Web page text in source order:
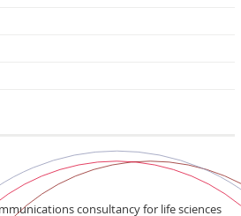
consultancy for life sciences